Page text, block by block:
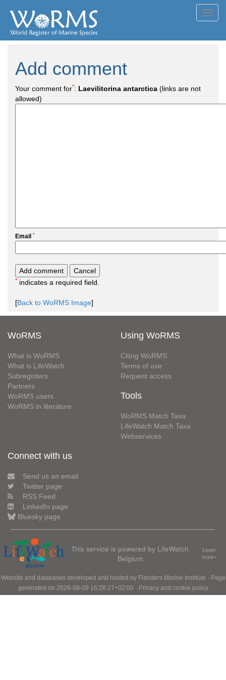
Add comment
Your comment for*: Laevilitorina antarctica (links are not
allowed)
Email *
* indicates a required field.
[Back to WoRMS Image]
WoRMS
What is WoRMS
What is LifeWatch
Subregisters
Partners
WoRMS users
WoRMS in literature
Using WoRMS
Citing WoRMS
Terms of use
Request access
Tools
WoRMS Match Taxa
LifeWatch Match Taxa
Webservices
Connect with us
Send us an email
Twitter page
RSS Feed
LinkedIn page
Bluesky page
This service is powered by LifeWatch
Belgium
Learn
more»
Website and databases developed and hosted by Flanders Marine Institute · Page
generated on 2026-08-09 16:28:27+02:00 · Privacy and cookie policy